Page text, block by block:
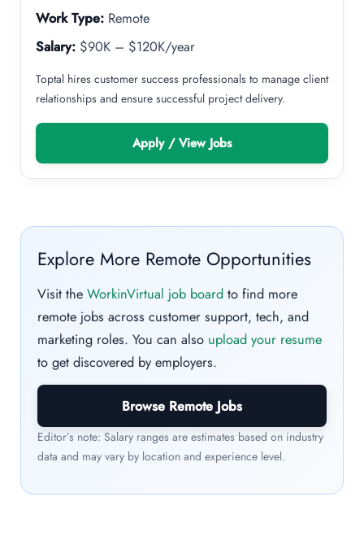
Work Type: Remote
Salary: $90K – $120K/year
Toptal hires customer success professionals to manage client
relationships and ensure successful project delivery.
Apply / View Jobs
Explore More Remote Opportunities
Visit the WorkinVirtual job board to find more
remote jobs across customer support, tech, and
marketing roles. You can also upload your resume
to get discovered by employers.
Browse Remote Jobs
Editor’s note: Salary ranges are estimates based on industry
data and may vary by location and experience level.